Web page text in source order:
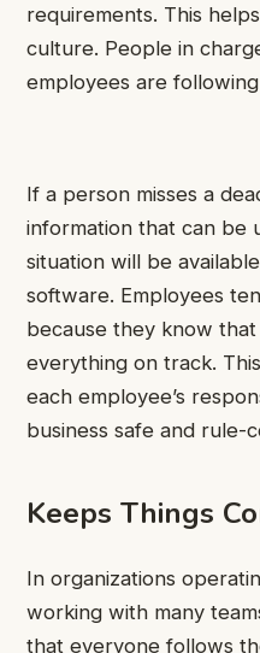
requirements. This
culture. People in
employees are
If a person misses a
information that can be
situation will be
software. Employees
because they know
everything on track.
each employee’s
business safe and rule-
Keeps Things
In organizations
working with many
that everyone follows